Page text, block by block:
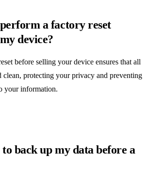
a factory reset
device?
before selling your device ensures that all
clean, protecting your privacy and preventing
your information.
to back up my data before a